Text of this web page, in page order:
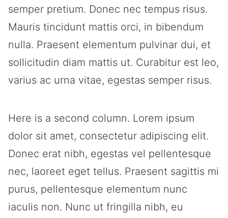
semper pretium. Donec nec tempus risus.
Mauris tincidunt mattis orci, in bibendum
nulla. Praesent elementum pulvinar dui, et
sollicitudin diam mattis ut. Curabitur est leo,
varius ac urna vitae, egestas semper risus.
Here is a second column. Lorem ipsum
dolor sit amet, consectetur adipiscing elit.
Donec erat nibh, egestas vel pellentesque
nec, laoreet eget tellus. Praesent sagittis mi
purus, pellentesque elementum nunc
iaculis non. Nunc ut fringilla nibh, eu